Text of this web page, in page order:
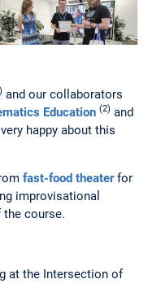
and our collaborators
Education (2) and
happy about this
fast-food theaterfor
improvisational
course.
at the Intersection of